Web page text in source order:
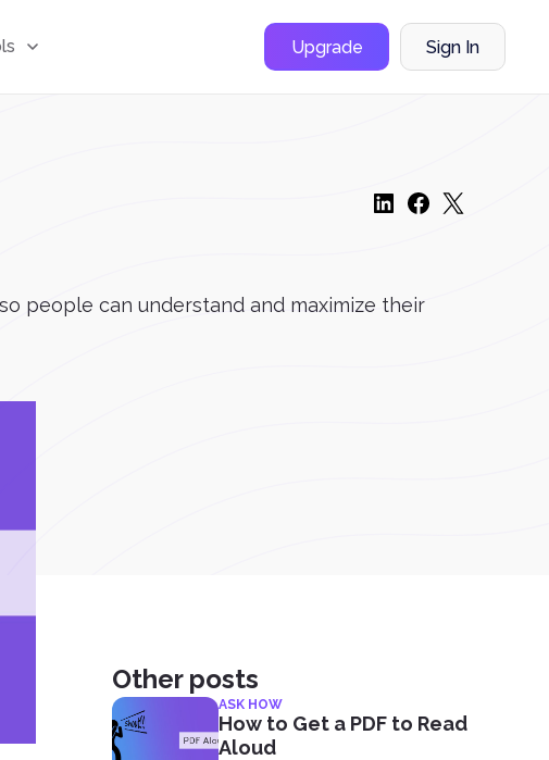
Upgrade Sign In
people can understand and maximize their
Other posts
ASK HOW
How to Get a PDF to Read
Aloud